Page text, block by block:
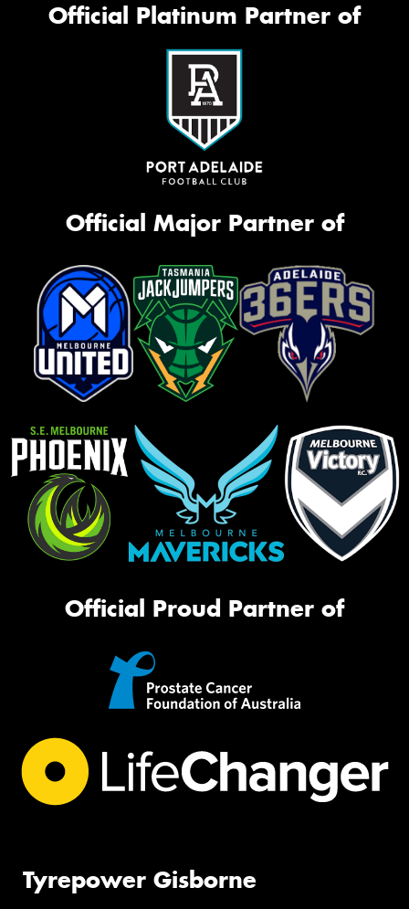
Official Platinum Partner of
Official Major Partner of
Official Proud Partner of
Tyrepower Gisborne